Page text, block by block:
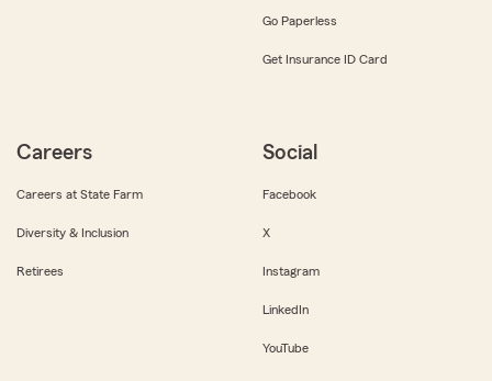
Go Paperless
Get Insurance ID Card
Careers
Careers at State Farm
Diversity & Inclusion
Retirees
Social
Facebook
X
Instagram
LinkedIn
YouTube